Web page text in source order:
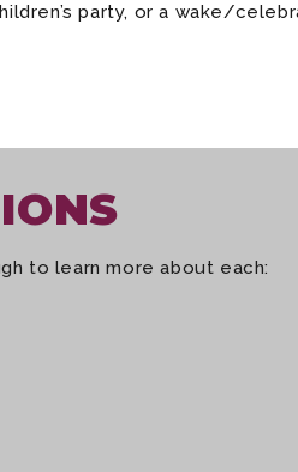
party, or a wake/
to learn more about each: